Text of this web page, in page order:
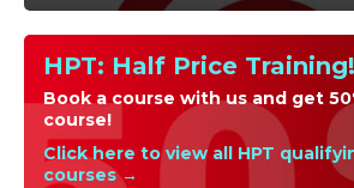
HPT: Half Price Training!
Book a course with us and get
course!
Click here to view all HPT
courses →